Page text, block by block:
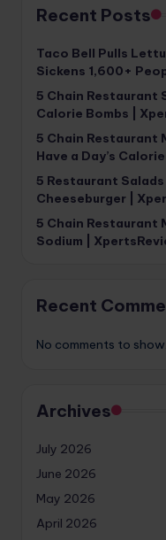
Recent Posts
Taco Bell Pulls
Sickens 1,600+
5 Chain Restaurant
Calorie Bombs |
5 Chain Restaurant
Have a Day’s
5 Restaurant
Cheeseburger |
5 Chain Restaurant
Sodium |
Recent
No comments to show.
Archives
July 2026
June 2026
May 2026
April 2026